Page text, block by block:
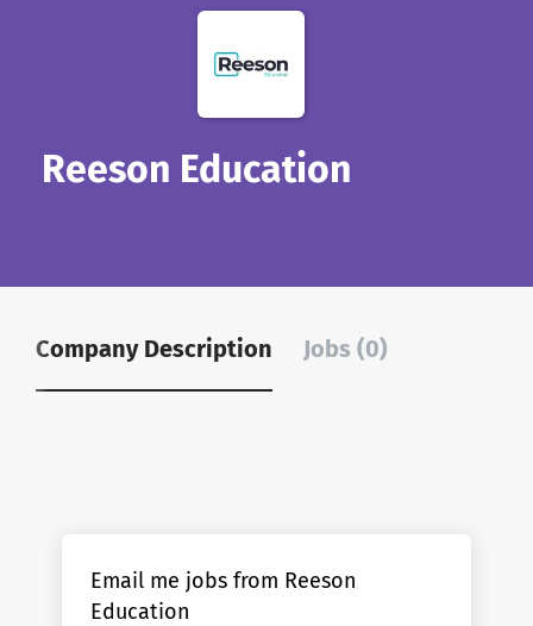
Reeson Education
Company Description Jobs (0)
Email me jobs from Reeson
Education